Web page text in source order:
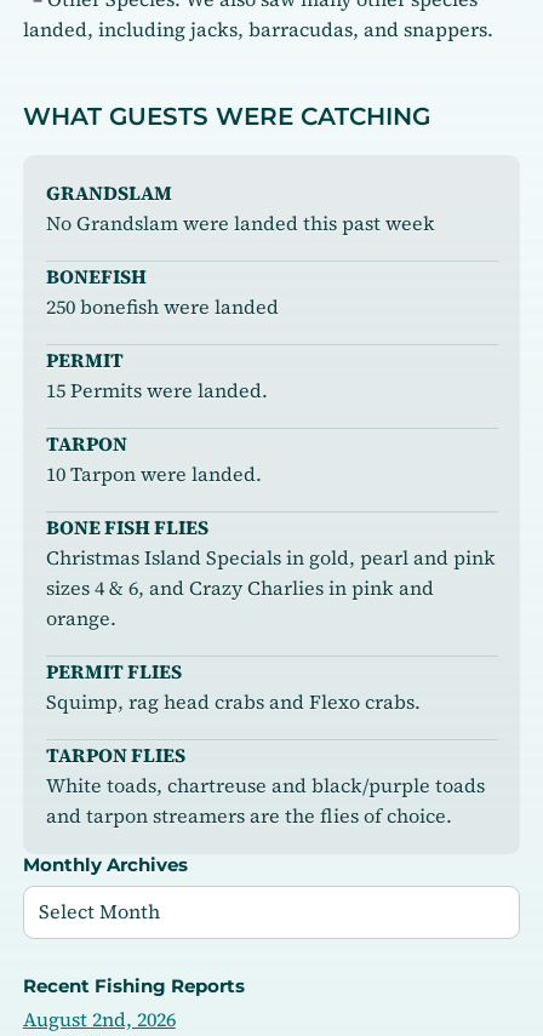
landed, including jacks, barracudas, and snappers.
WHAT GUESTS WERE CATCHING
GRANDSLAM
No Grandslam were landed this past week
BONEFISH
250 bonefish were landed
PERMIT
15 Permits were landed.
TARPON
10 Tarpon were landed.
BONE FISH FLIES
Christmas Island Specials in gold, pearl and pink
sizes 4 & 6, and Crazy Charlies in pink and
orange.
PERMIT FLIES
Squimp, rag head crabs and Flexo crabs.
TARPON FLIES
White toads, chartreuse and black/purple toads
and tarpon streamers are the flies of choice.
Monthly Archives
Recent Fishing Reports
August 2nd, 2026